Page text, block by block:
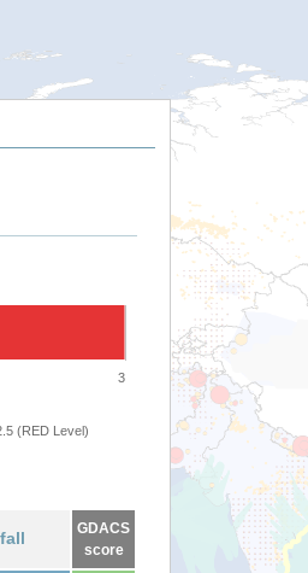
3
(RED Level)
GDACS
score